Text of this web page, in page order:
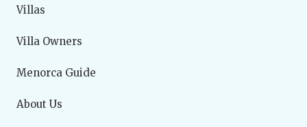
Villas
Villa Owners
Menorca Guide
About Us